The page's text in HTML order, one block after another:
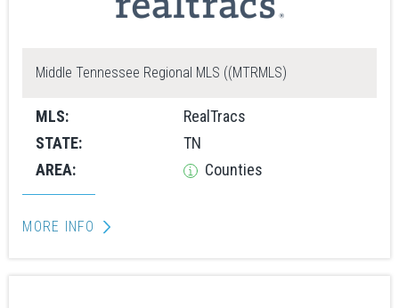
Middle Tennessee Regional MLS ((MTRMLS)
MLS:
STATE:
AREA:
RealTracs
TN
Counties
MORE INFO